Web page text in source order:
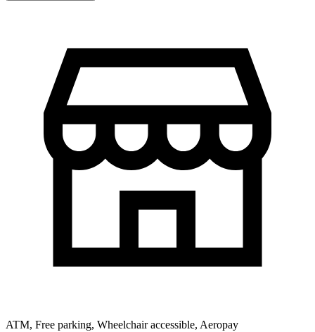
ATM, Free parking, Wheelchair accessible, Aeropay